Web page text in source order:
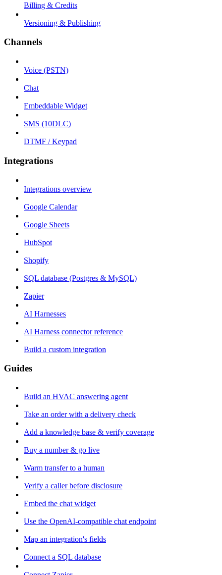
Billing & Credits
Versioning & Publishing
Channels
Voice (PSTN)
Chat
Embeddable Widget
SMS (10DLC)
DTMF / Keypad
Integrations
Integrations overview
Google Calendar
Google Sheets
HubSpot
Shopify
SQL database (Postgres & MySQL)
Zapier
AI Harnesses
AI Harness connector reference
Build a custom integration
Guides
Build an HVAC answering agent
Take an order with a delivery check
Add a knowledge base & verify coverage
Buy a number & go live
Warm transfer to a human
Verify a caller before disclosure
Embed the chat widget
Use the OpenAI-compatible chat endpoint
Map an integration's fields
Connect a SQL database